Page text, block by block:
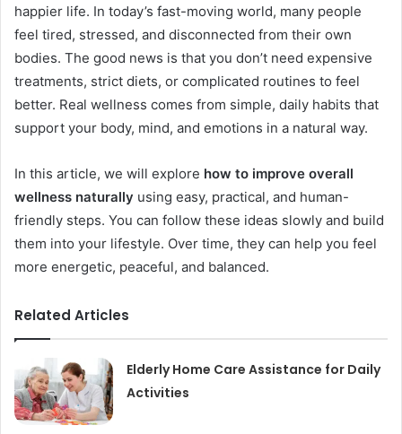
happier life. In today’s fast-moving world, many people
feel tired, stressed, and disconnected from their own
bodies. The good news is that you don’t need expensive
treatments, strict diets, or complicated routines to feel
better. Real wellness comes from simple, daily habits that
support your body, mind, and emotions in a natural way.
In this article, we will explore how to improve overall
wellness naturally using easy, practical, and human-
friendly steps. You can follow these ideas slowly and build
them into your lifestyle. Over time, they can help you feel
more energetic, peaceful, and balanced.
Related Articles
Elderly Home Care Assistance for Daily
Activities